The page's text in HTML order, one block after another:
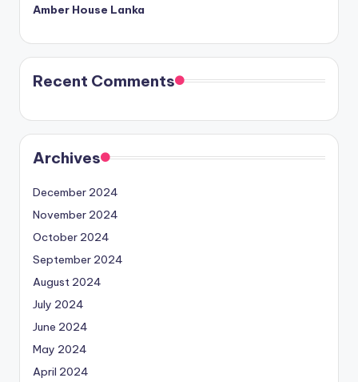
Amber House Lanka
Recent Comments
Archives
December 2024
November 2024
October 2024
September 2024
August 2024
July 2024
June 2024
May 2024
April 2024